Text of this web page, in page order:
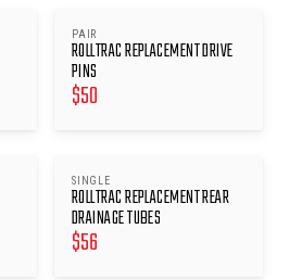
PAIR
ROLLTRAC REPLACEMENT DRIVE
PINS
$50
SINGLE
ROLLTRAC REPLACEMENT REAR
DRAINAGE TUBES
$56